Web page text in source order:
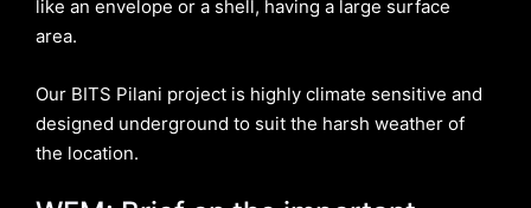
like an envelope or a shell, having a large surface
area.
Our BITS Pilani project is highly climate sensitive and
designed underground to suit the harsh weather of
the location.